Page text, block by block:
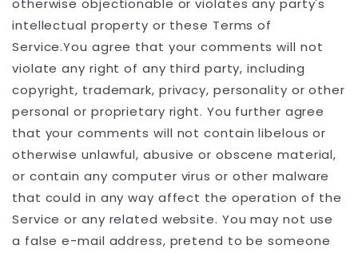
otherwise objectionable or violates any party's
intellectual property or these Terms of
Service.You agree that your comments will not
violate any right of any third party, including
copyright, trademark, privacy, personality or other
personal or proprietary right. You further agree
that your comments will not contain libelous or
otherwise unlawful, abusive or obscene material,
or contain any computer virus or other malware
that could in any way affect the operation of the
Service or any related website. You may not use
a false e-mail address, pretend to be someone